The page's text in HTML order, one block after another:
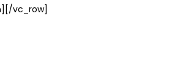
vc_row]